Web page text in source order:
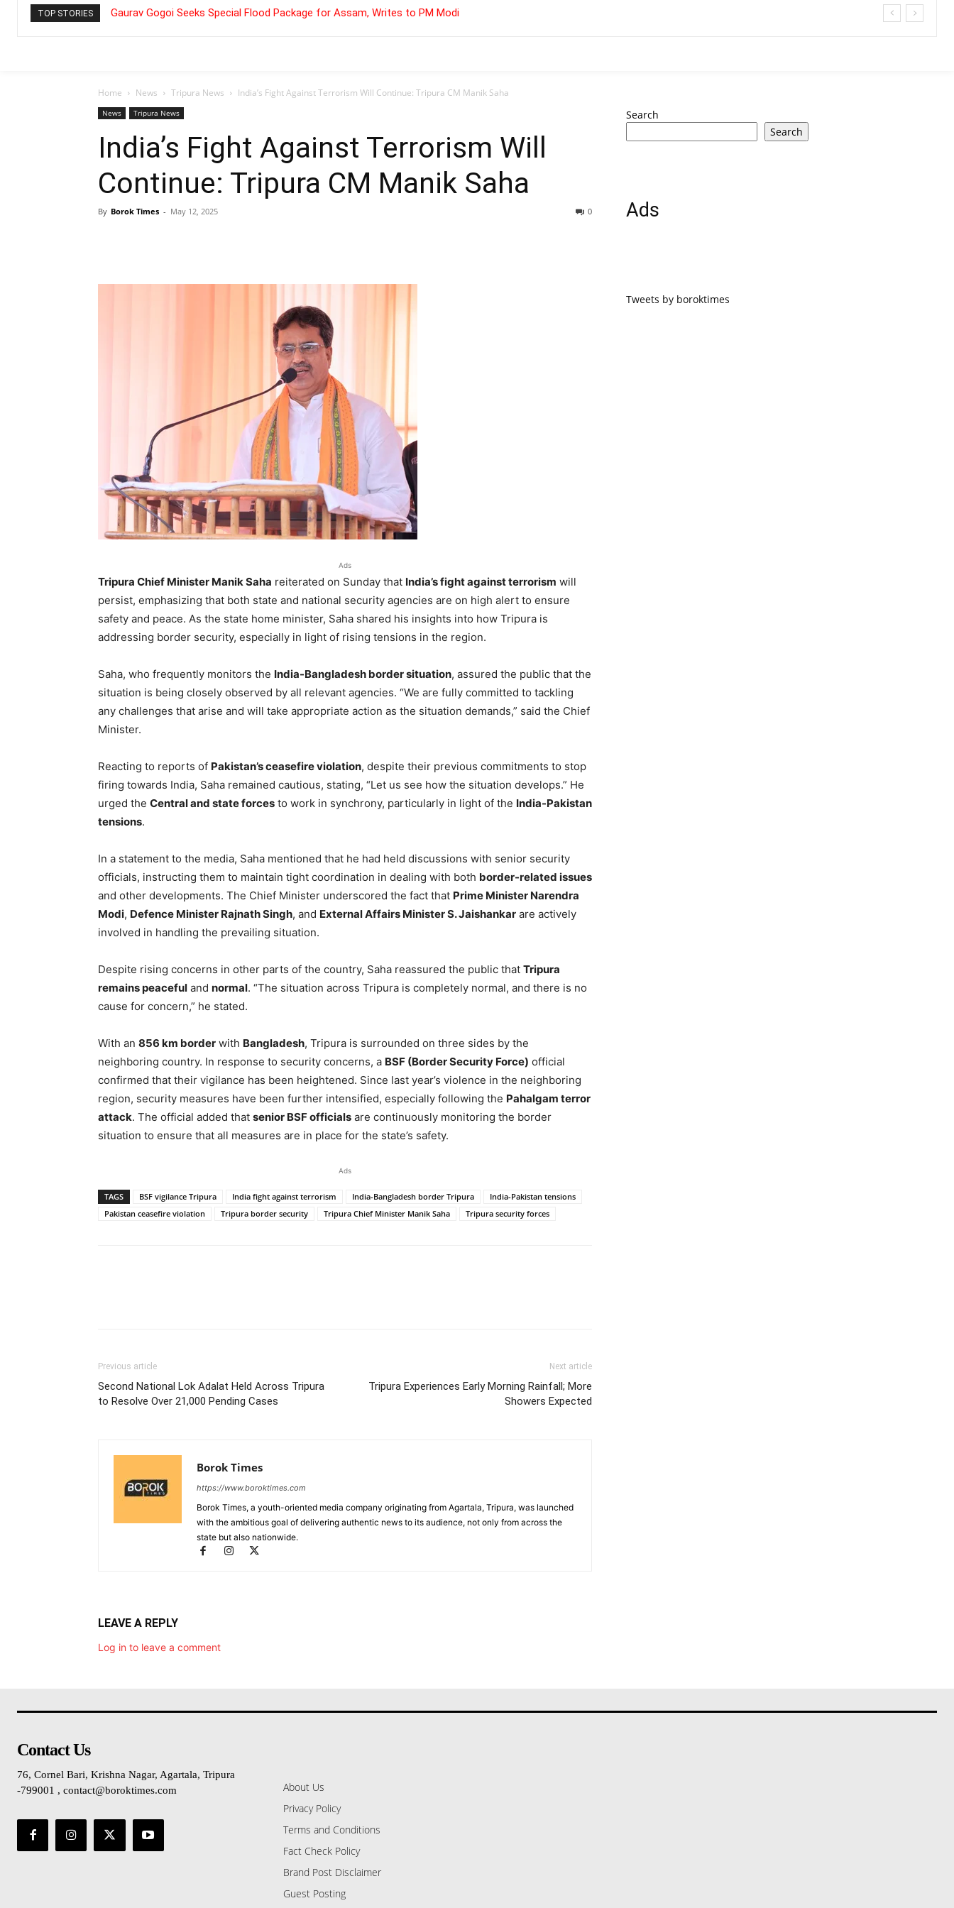
TOP STORIES Gaurav Gogoi Seeks Special Flood Package for Assam, Writes to PM Modi
Home News Tripura News India’s Fight Against Terrorism Will Continue: Tripura CM Manik Saha
News Tripura News
India’s Fight Against Terrorism Will
Continue: Tripura CM Manik Saha
By Borok Times - May 12, 2025 0
Ads
Tripura Chief Minister Manik Saha reiterated on Sunday that India’s fight against terrorism will
persist, emphasizing that both state and national security agencies are on high alert to ensure
safety and peace. As the state home minister, Saha shared his insights into how Tripura is
addressing border security, especially in light of rising tensions in the region.
Saha, who frequently monitors the India-Bangladesh border situation, assured the public that the
situation is being closely observed by all relevant agencies. “We are fully committed to tackling
any challenges that arise and will take appropriate action as the situation demands,” said the Chief
Minister.
Reacting to reports of Pakistan’s ceasefire violation, despite their previous commitments to stop
firing towards India, Saha remained cautious, stating, “Let us see how the situation develops.” He
urged the Central and state forces to work in synchrony, particularly in light of the India-Pakistan
tensions.
In a statement to the media, Saha mentioned that he had held discussions with senior security
officials, instructing them to maintain tight coordination in dealing with both border-related issues
and other developments. The Chief Minister underscored the fact that Prime Minister Narendra
Modi, Defence Minister Rajnath Singh, and External Affairs Minister S. Jaishankar are actively
involved in handling the prevailing situation.
Despite rising concerns in other parts of the country, Saha reassured the public that Tripura
remains peaceful and normal. “The situation across Tripura is completely normal, and there is no
cause for concern,” he stated.
With an 856 km border with Bangladesh, Tripura is surrounded on three sides by the
neighboring country. In response to security concerns, a BSF (Border Security Force) official
confirmed that their vigilance has been heightened. Since last year’s violence in the neighboring
region, security measures have been further intensified, especially following the Pahalgam terror
attack. The official added that senior BSF officials are continuously monitoring the border
situation to ensure that all measures are in place for the state’s safety.
Ads
TAGS BSF vigilance Tripura India fight against terrorism India-Bangladesh border Tripura
India-Pakistan tensions
Pakistan ceasefire violation
Tripura border security Tripura Chief Minister Manik Saha Tripura security forces
Previous article
Second National Lok Adalat Held Across Tripura
to Resolve Over 21,000 Pending Cases
Next article
Tripura Experiences Early Morning Rainfall; More
Showers Expected
Borok Times
https://www.boroktimes.com
Borok Times, a youth-oriented media company originating from Agartala, Tripura, was launched
with the ambitious goal of delivering authentic news to its audience, not only from across the
state but also nationwide.
LEAVE A REPLY
Log in to leave a comment
Search
Search
Ads
Tweets by boroktimes
Contact Us
76, Cornel Bari, Krishna Nagar, Agartala, Tripura
-799001 , contact@boroktimes.com
About Us
Privacy Policy
Terms and Conditions
Fact Check Policy
Brand Post Disclaimer
Guest Posting